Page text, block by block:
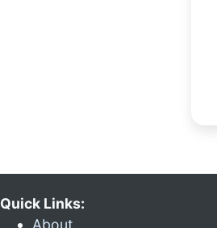
Quick Links:
About